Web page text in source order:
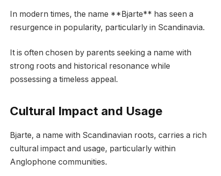
In modern times, the name **Bjarte** has seen a
resurgence in popularity, particularly in Scandinavia.
It is often chosen by parents seeking a name with
strong roots and historical resonance while
possessing a timeless appeal.
Cultural Impact and Usage
Bjarte, a name with Scandinavian roots, carries a rich
cultural impact and usage, particularly within
Anglophone communities.